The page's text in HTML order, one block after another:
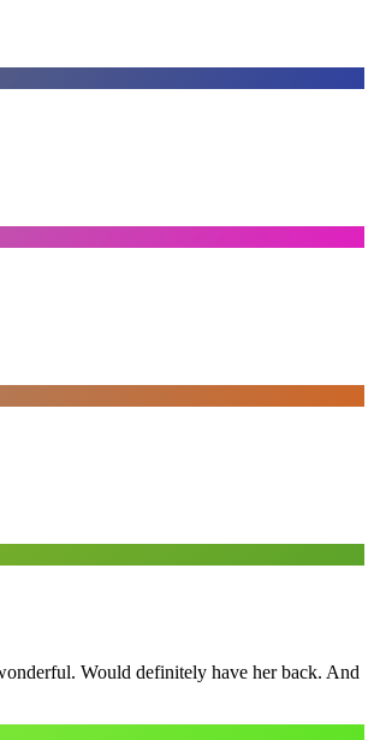
Would definitely have her back. And